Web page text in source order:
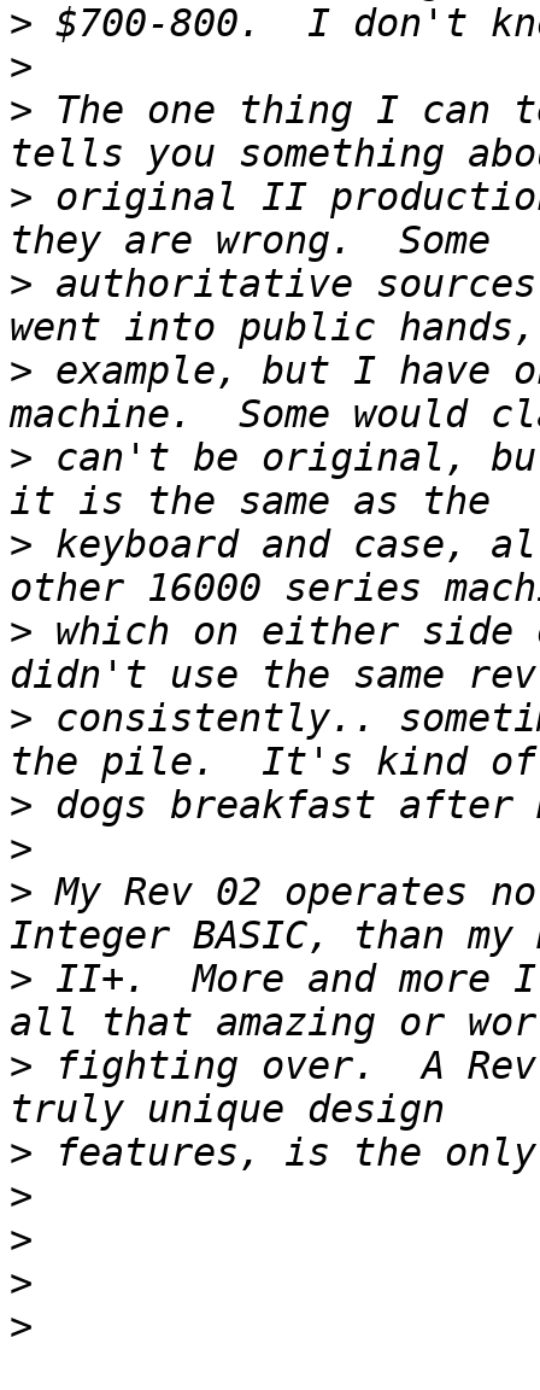
>
>
> The one thing I
> original II
> authoritative sources
> example, but I have
> can't be original,
> keyboard and case,
> which on either side
> consistently..
>
>
> My Rev 02 operates
> II+.  More and
> fighting over.  A
>
>
>
>
>